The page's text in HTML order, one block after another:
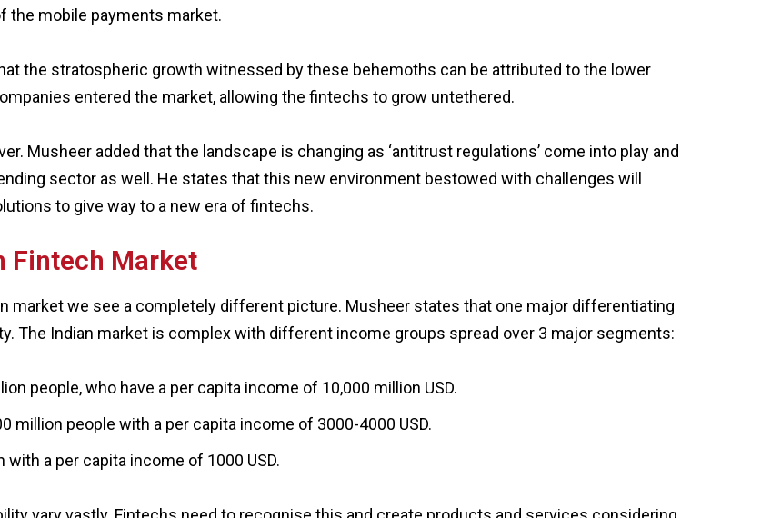
the mobile payments market.
the stratospheric growth witnessed by these behemoths can be attributed to the lower
entered the market, allowing the fintechs to grow untethered.
Musheer added that the landscape is changing as ‘antitrust regulations’ come into play and
sector as well. He states that this new environment bestowed with challenges will
to give way to a new era of fintechs.
Fintech Market
market we see a completely different picture. Musheer states that one major differentiating
The Indian market is complex with different income groups spread over 3 major segments:
people, who have a per capita income of 10,000 million USD.
million people with a per capita income of 3000-4000 USD.
a per capita income of 1000 USD.